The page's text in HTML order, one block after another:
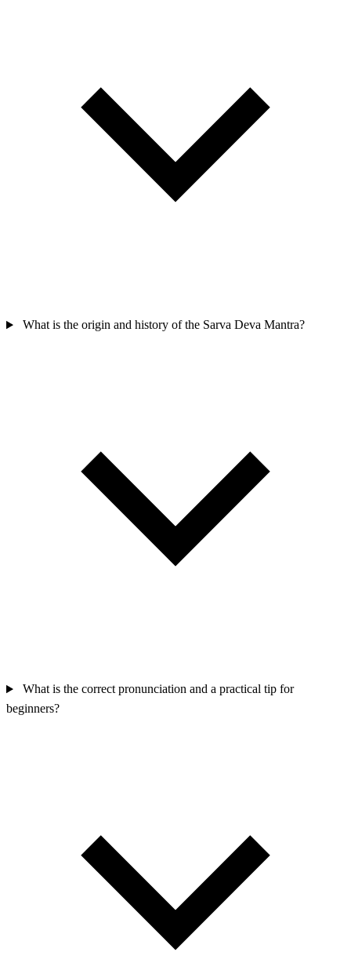
What is the origin and history of the Sarva Deva Mantra?
What is the correct pronunciation and a practical tip for
beginners?